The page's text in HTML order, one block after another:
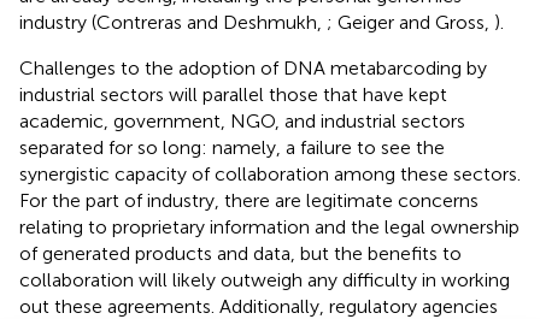
industry (Contreras and Deshmukh, ; Geiger and Gross, ).
Challenges to the adoption of DNA metabarcoding by
industrial sectors will parallel those that have kept
academic, government, NGO, and industrial sectors
separated for so long: namely, a failure to see the
synergistic capacity of collaboration among these sectors.
For the part of industry, there are legitimate concerns
relating to proprietary information and the legal ownership
of generated products and data, but the benefits to
collaboration will likely outweigh any difficulty in working
out these agreements. Additionally, regulatory agencies